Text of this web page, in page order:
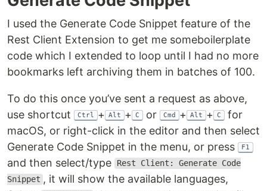
I used the Generate Code Snippet feature of the
Rest Client Extension to get me someboilerplate
code which I extended to loop until I had no more
bookmarks left archiving them in batches of 100.
To do this once you’ve sent a request as above,
use shortcut
Ctrl + Alt + C or Cmd + Alt + C
for
macOS, or right-click in the editor and then select
Generate Code Snippet in the menu, or press
F1
and then select/type
Rest Client: Generate Code
Snippet , it will show the available languages,